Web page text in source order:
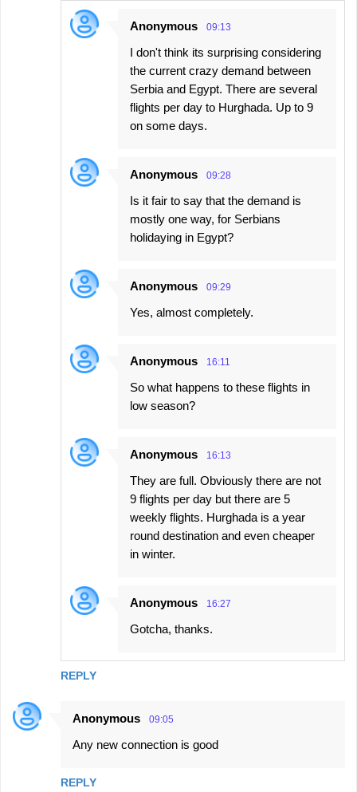
REPLY
Anonymous 09:13
I don't think its surprising considering
the current crazy demand between
Serbia and Egypt. There are several
flights per day to Hurghada. Up to 9
on some days.
Anonymous 09:28
Is it fair to say that the demand is
mostly one way, for Serbians
holidaying in Egypt?
Anonymous 09:29
Yes, almost completely.
Anonymous 16:11
So what happens to these flights in
low season?
Anonymous 16:13
They are full. Obviously there are not
9 flights per day but there are 5
weekly flights. Hurghada is a year
round destination and even cheaper
in winter.
Anonymous 16:27
Gotcha, thanks.
Anonymous 09:05
Any new connection is good
REPLY